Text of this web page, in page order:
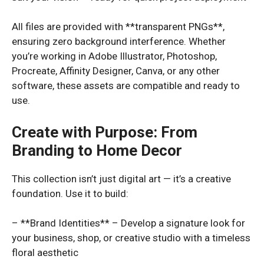
All files are provided with **transparent PNGs**,
ensuring zero background interference. Whether
you’re working in Adobe Illustrator, Photoshop,
Procreate, Affinity Designer, Canva, or any other
software, these assets are compatible and ready to
use.
Create with Purpose: From
Branding to Home Decor
This collection isn’t just digital art — it’s a creative
foundation. Use it to build:
– **Brand Identities** – Develop a signature look for
your business, shop, or creative studio with a timeless
floral aesthetic